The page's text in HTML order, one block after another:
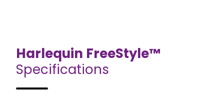
Harlequin FreeStyle™
Specifications